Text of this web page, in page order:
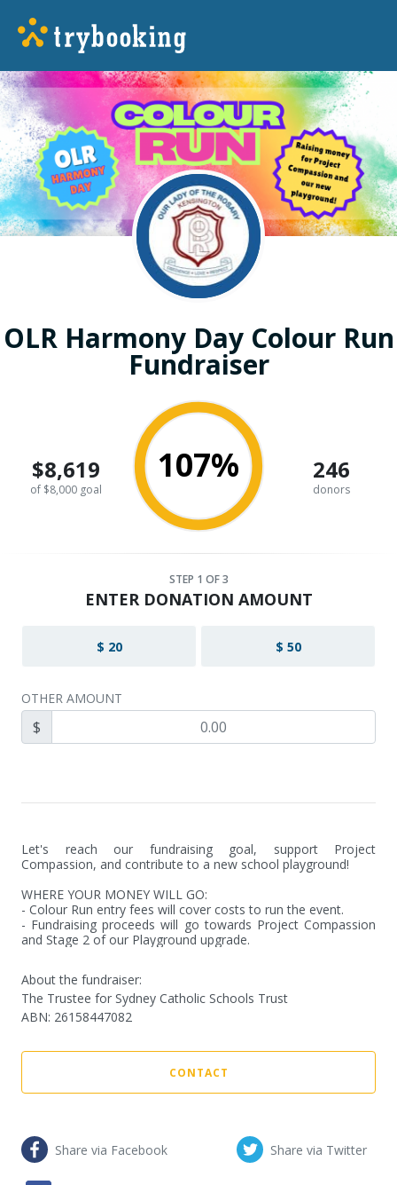
OLR Harmony Day Colour Run
Fundraiser
$8,619
of $8,000 goal
107% 246
donors
STEP 1 OF 3
ENTER DONATION AMOUNT
$ 20 $ 50
OTHER AMOUNT
$
Let's reach our fundraising goal, support Project
Compassion, and contribute to a new school playground!
WHERE YOUR MONEY WILL GO:
- Colour Run entry fees will cover costs to run the event.
- Fundraising proceeds will go towards Project Compassion
and Stage 2 of our Playground upgrade.
About the fundraiser:
The Trustee for Sydney Catholic Schools Trust
ABN: 26158447082
CONTACT
Share via Facebook Share via Twitter